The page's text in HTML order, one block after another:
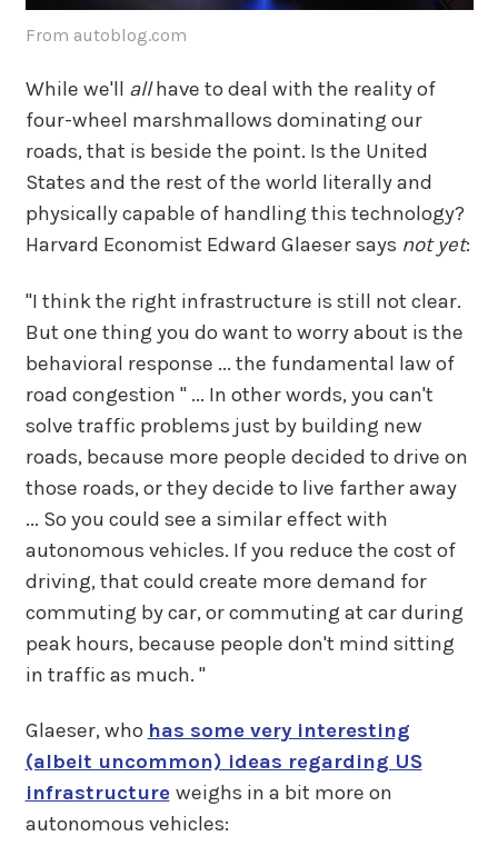
From autoblog.com
While we'll allhave to deal with the reality of
four-wheel marshmallows dominating our
roads, that is beside the point. Is the United
States and the rest of the world literally and
physically capable of handling this technology?
Harvard Economist Edward Glaeser says not yet:
"I think the right infrastructure is still not clear.
But one thing you do want to worry about is the
behavioral response ... the fundamental law of
road congestion " ... In other words, you can't
solve traffic problems just by building new
roads, because more people decided to drive on
those roads, or they decide to live farther away
... So you could see a similar effect with
autonomous vehicles. If you reduce the cost of
driving, that could create more demand for
commuting by car, or commuting at car during
peak hours, because people don't mind sitting
in traffic as much. "
Glaeser, who has some very interesting
(albeit uncommon) ideas regarding US
infrastructure weighs in a bit more on
autonomous vehicles: